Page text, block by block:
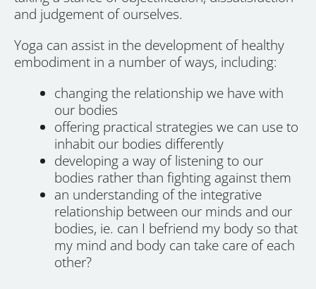
and judgement of ourselves.
Yoga can assist in the development of healthy
embodiment in a number of ways, including:
changing the relationship we have with
our bodies
offering practical strategies we can use to
inhabit our bodies differently
developing a way of listening to our
bodies rather than fighting against them
an understanding of the integrative
relationship between our minds and our
bodies, ie. can I befriend my body so that
my mind and body can take care of each
other?